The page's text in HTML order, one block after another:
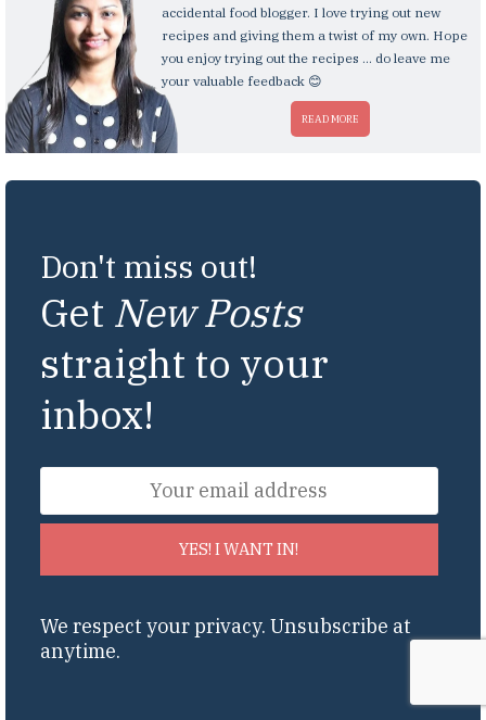
accidental food blogger. I love trying out new
recipes and giving them a twist of my own. Hope
you enjoy trying out the recipes ... do leave me
your valuable feedback 😊
READ MORE
Don't miss out!
Get New Posts
straight to your
inbox!
YES! I WANT IN!
We respect your privacy. Unsubscribe at
anytime.